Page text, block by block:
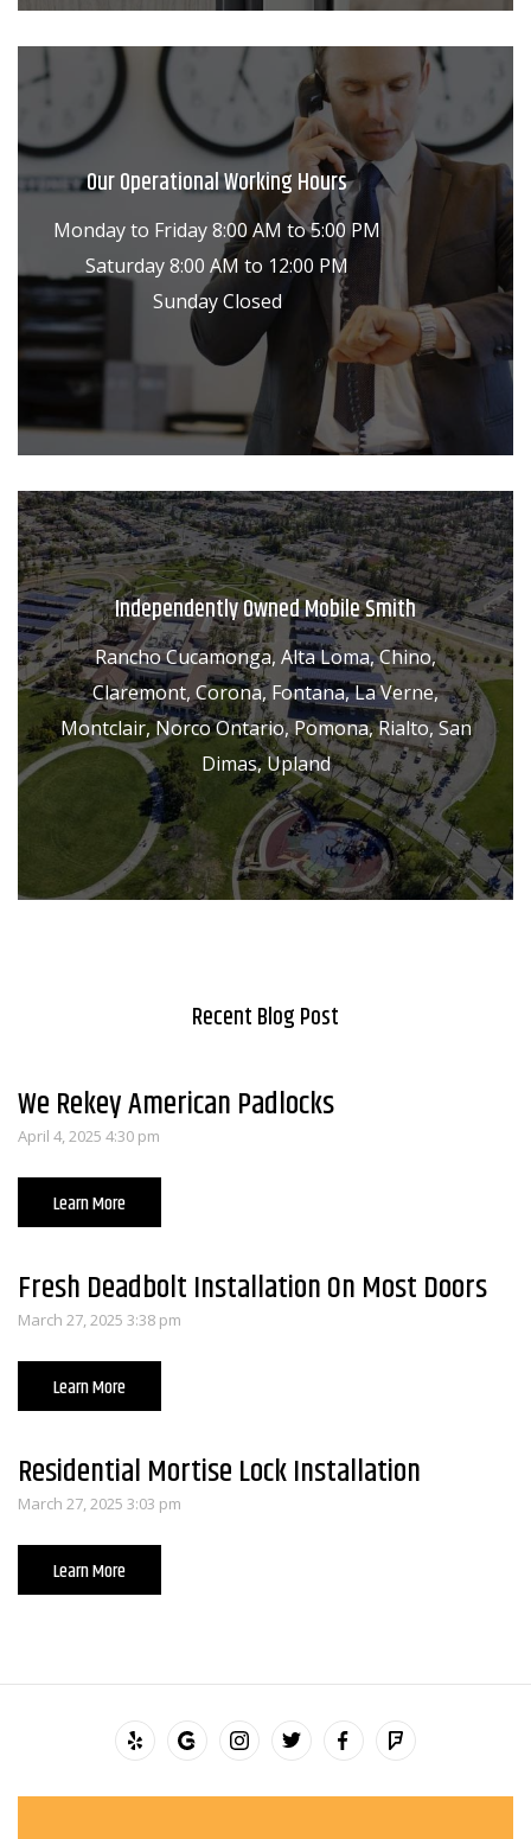
Our Operational Working Hours
Monday to Friday 8:00 AM to 5:00 PM
Saturday 8:00 AM to 12:00 PM
Sunday Closed
Independently Owned Mobile Smith
Rancho Cucamonga, Alta Loma, Chino,
Claremont, Corona, Fontana, La Verne,
Montclair, Norco Ontario, Pomona, Rialto, San
Dimas, Upland
Recent Blog Post
We Rekey American Padlocks
April 4, 2025 4:30 pm
Learn More
Fresh Deadbolt Installation On Most Doors
March 27, 2025 3:38 pm
Learn More
Residential Mortise Lock Installation
March 27, 2025 3:03 pm
Learn More